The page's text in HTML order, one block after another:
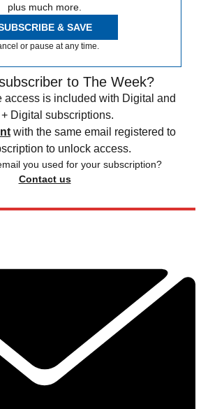
plus much more.
& SAVE
or pause at any time.
to The Week?
access is included with Digital and
+ Digital subscriptions.
with the same email registered to
to unlock access.
you used for your subscription?
Contact us